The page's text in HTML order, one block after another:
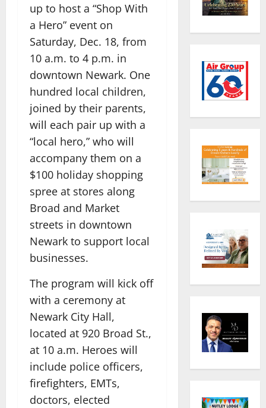
up to host a “Shop With
a Hero” event on
Saturday, Dec. 18, from
10 a.m. to 4 p.m. in
downtown Newark. One
hundred local children,
joined by their parents,
will each pair up with a
“local hero,” who will
accompany them on a
$100 holiday shopping
spree at stores along
Broad and Market
streets in downtown
Newark to support local
businesses.
The program will kick off
with a ceremony at
Newark City Hall,
located at 920 Broad St.,
at 10 a.m. Heroes will
include police officers,
firefighters, EMTs,
doctors, elected